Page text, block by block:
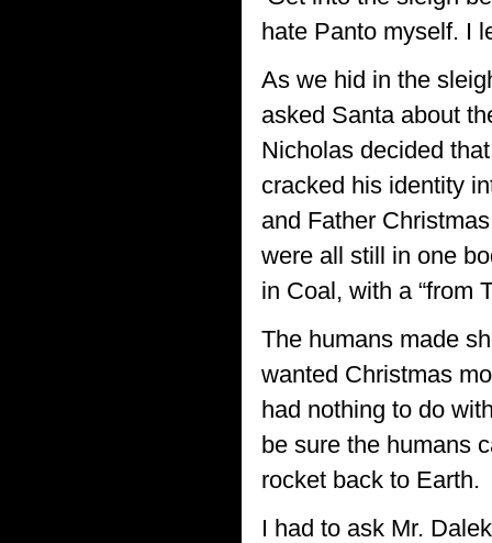
hate Panto myself. I
As we hid in the
asked Santa about
Nicholas decided
cracked his identity
and Father
were all still in one
in Coal, with a “from
The humans made
wanted Christmas
had nothing to do
be sure the humans
rocket back to Earth.
I had to ask Mr.